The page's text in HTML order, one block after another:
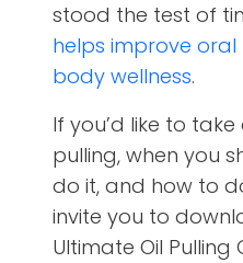
stood the test of
helps improve
body wellness.
If you’d like to
pulling, when you
do it, and how to
invite you to
Ultimate Oil Pulling